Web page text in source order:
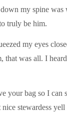
my spine
truly be him.
my eyes
that was all. I
your bag so I can
nice stewardess